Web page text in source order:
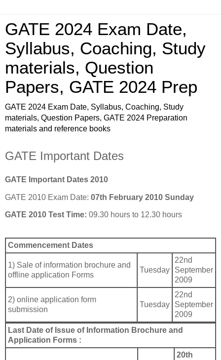
GATE 2024 Exam Date,
Syllabus, Coaching, Study
materials, Question
Papers, GATE 2024 Prep
GATE 2024 Exam Date, Syllabus, Coaching, Study
materials, Question Papers, GATE 2024 Preparation
materials and reference books
GATE Important Dates
GATE Important Dates 2010
GATE 2010 Exam Date: 07th February 2010 Sunday
GATE 2010 Test Time: 09.30 hours to 12.30 hours
Commencement Dates
1) Sale of information brochure and
offline application Forms
Tuesday
22nd
September
2009
2) online application form
submission
Tuesday
22nd
September
2009
Last Date of Issue of Information Brochure and
Application Forms :
20th